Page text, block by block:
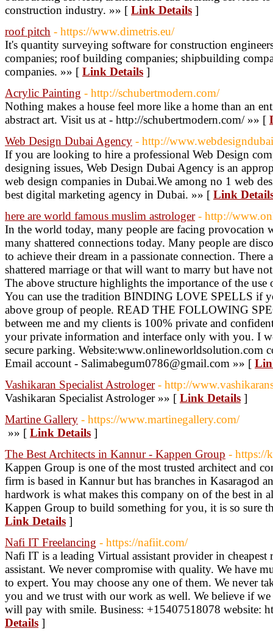
construction industry. »» [ Link Details ]
roof pitch - https://www.dimetris.eu/
It's quantity surveying software for construction
companies; roof building companies; shipbuilding
companies. »» [ Link Details ]
Acrylic Painting - http://schubertmodern.com/
Nothing makes a house feel more like a home than an
abstract art. Visit us at - http://schubertmodern.com/ »» [
Web Design Dubai Agency - http://
If you are looking to hire a professional Web Design
designing issues, Web Design Dubai Agency is an
web design companies in Dubai.We among no 1 web
best digital marketing agency in Dubai. »» [ Link
here are world famous muslim astrologer - http://
In the world today, many people are facing provocation
many shattered connections today. Many people are
to achieve their dream in a passionate connection. There
shattered marriage or that will want to marry but have
The above structure highlights the importance of the
You can use the tradition BINDING LOVE SPELLS if
above group of people. READ THE FOLLOWING
between me and my clients is 100% private and
your private information and interface only with you. I
secure parking. Website:www.onlineworldsolution.com
Email account - Salimabegum0786@gmail.com »» [
Vashikaran Specialist Astrologer - http://
Vashikaran Specialist Astrologer »» [ Link Details ]
Martine Gallery - https://www.martinegallery.com/
»» [ Link Details ]
The Best Architects in Kannur - Kappen Group - https://
Kappen Group is one of the most trusted architect and
firm is based in Kannur but has branches in Kasaragod
hardwork is what makes this company on of the best in
Kappen Group to build something for you, it is so sure
Link Details ]
Nafi IT Freelancing - https://nafiit.com/
Nafi IT is a leading Virtual assistant provider in
assistant. We never compromise with quality. We have
to expert. You may choose any one of them. We never
you and we trust with our work as well. We believe if
will pay with smile. Business: +15407518078 website:
Details ]